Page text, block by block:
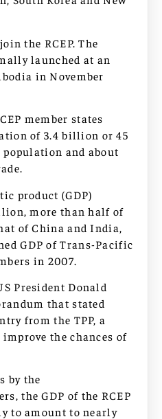
the RCEP. The
launched at an
in November
member states
of 3.4 billion or 45
population and about
product (GDP)
more than half of
of China and India,
GDP of Trans-Pacific
in 2007.
President Donald
that stated
from the TPP, a
the chances of
by the
the GDP of the RCEP
to amount to nearly